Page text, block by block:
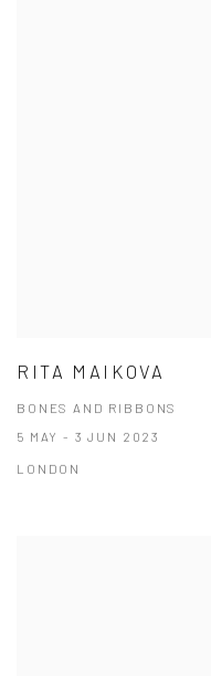
RITA MAIKOVA
BONES AND RIBBONS
5 MAY - 3 JUN 2023
LONDON